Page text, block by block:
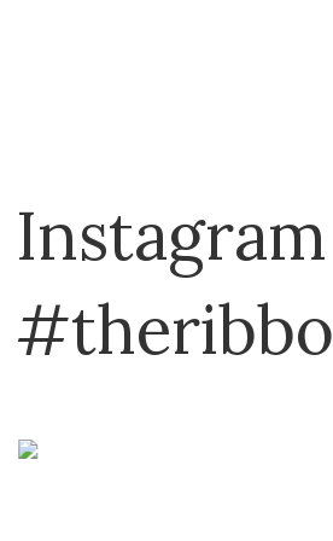
Instagram